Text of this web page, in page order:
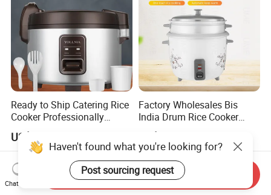
Ready to Ship Catering Rice
Cooker Professionally
Making Perfect Rice for
Restaurants
US$48.00-49.00
Factory Wholesales Bis
India Drum Rice Cooker
High Quality Electric Rice
Cooker
US$5.73-6.02
Haven't found what you're looking for?
Post sourcing request
Chat Now
Send Inquiry